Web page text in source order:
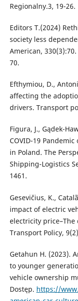
Regionalny.3, 19-26.
Editors T.(2024)
society less
American,
70.
Efthymiou, D.,
affecting the
drivers. Transport
Figura, J., Gądek-
COVID-19
in Poland. The
Shipping-Logistics
1461.
Gesevičius, K.,
impact of electric
electricity price–The
Transport Policy,
Getahun H. (2023).
to younger
vehicle ownership
Dostęp. https://